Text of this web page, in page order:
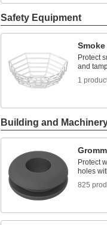
Safety Equipment
Protect
and
1
Building and
Protect
holes
825